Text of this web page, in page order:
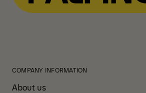
COMPANY INFORMATION
About us